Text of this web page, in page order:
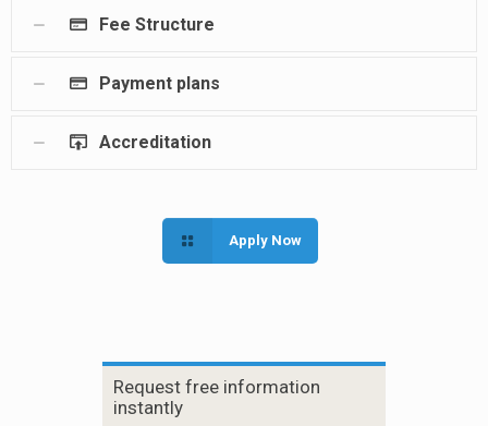
Fee Structure
Payment plans
Accreditation
Apply Now
Request free information
instantly